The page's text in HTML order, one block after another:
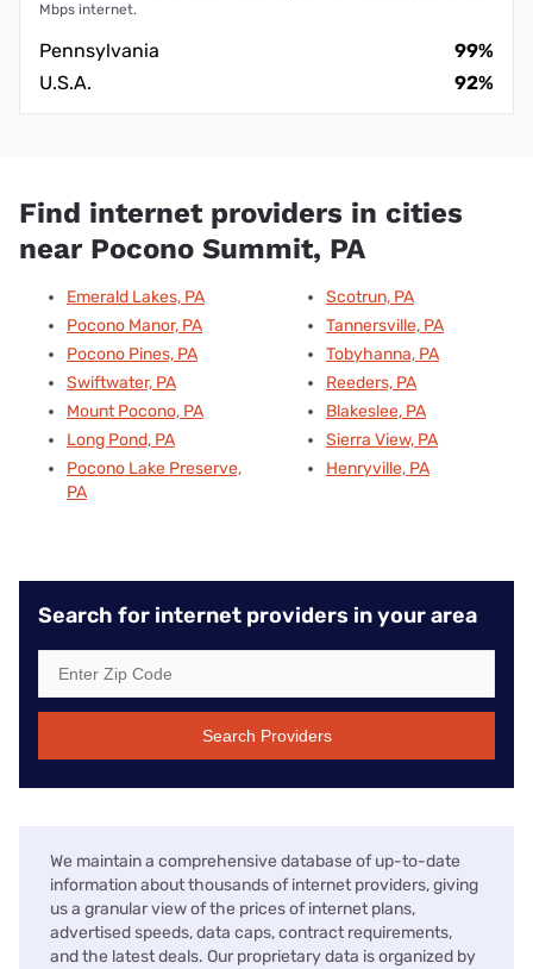
Mbps internet.
Pennsylvania
99%
U.S.A.
92%
Find internet providers in cities
near Pocono Summit, PA
Emerald Lakes, PA
Pocono Manor, PA
Pocono Pines, PA
Swiftwater, PA
Mount Pocono, PA
Long Pond, PA
Pocono Lake Preserve,
PA
Scotrun, PA
Tannersville, PA
Tobyhanna, PA
Reeders, PA
Blakeslee, PA
Sierra View, PA
Henryville, PA
Search for internet providers in your area
Search Providers
We maintain a comprehensive database of up-to-date
information about thousands of internet providers, giving
us a granular view of the prices of internet plans,
advertised speeds, data caps, contract requirements,
and the latest deals. Our proprietary data is organized by